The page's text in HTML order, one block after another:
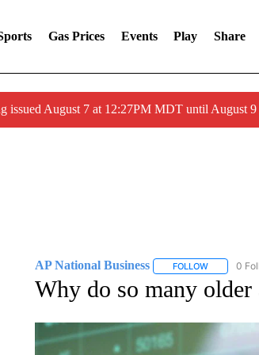
Gas Prices Events Play Share
issued August 7 at 12:27PM MDT until
AP National Business FOLLOWFOLLOW
0
Why do so many older